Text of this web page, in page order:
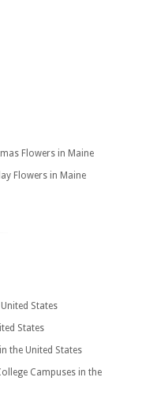
Flowers in Maine
Flowers in Maine
States
States
the United States
Campuses in the